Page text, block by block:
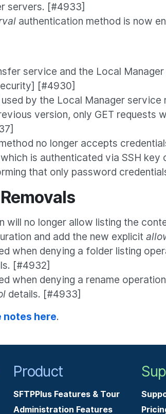
servers. [#4933]
authentication method is now
service and the Local
[#4930]
by the Local Manager
version, only GET
no longer accepts
is authenticated via SSH
that only password
will no longer allow listing the
and add the new explicit
when denying a folder listing
[#4932]
when denying a rename
details. [#4933]
notes here.
Product
SFTPPlus Features & Tour
Administration Features